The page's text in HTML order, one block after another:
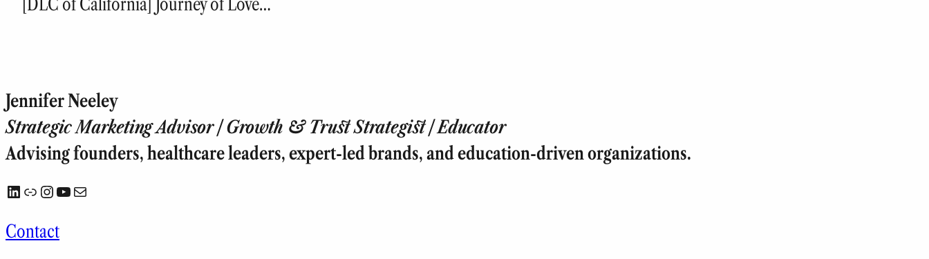
Jennifer Neeley
Strategic Marketing Advisor | Growth & Trust Strategist | Educator
Advising founders, healthcare leaders, expert-led brands, and education-driven organizations.
LinkedIn
LinkInstagram
YouTube
Mail
Contact